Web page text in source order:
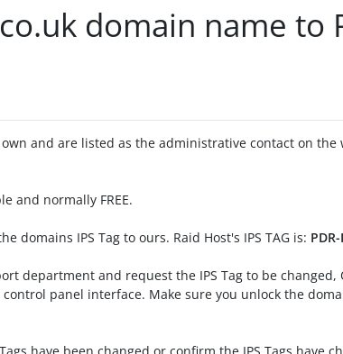
domain name to
and are listed as the administrative contact on the
and normally FREE.
domains IPS Tag to ours. Raid Host's IPS TAG is:
department and request the IPS Tag to be changed,
panel interface. Make sure you unlock the